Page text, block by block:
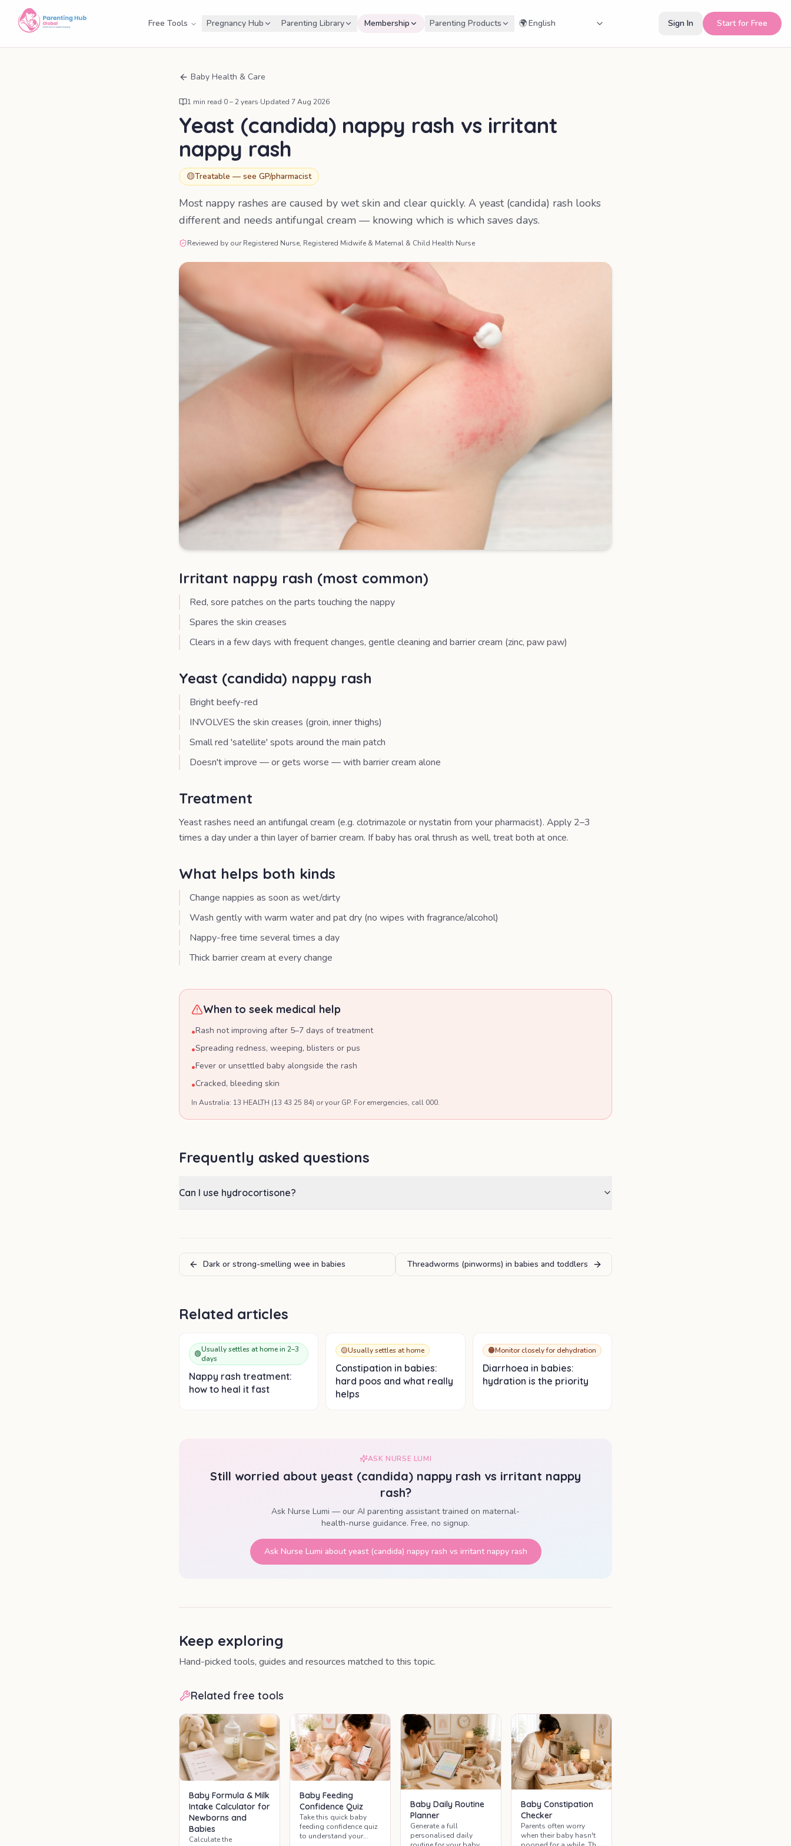
Free Tools Pregnancy Hub Parenting Library Membership Parenting Products 🌍 Sign In Start for Free
Baby Health & Care
1 min read·0 – 2 years·Updated 7 Aug 2026
Yeast (candida) nappy rash vs irritant
nappy rash
🟡Treatable — see GP/pharmacist
Most nappy rashes are caused by wet skin and clear quickly. A yeast (candida) rash looks
different and needs antifungal cream — knowing which is which saves days.
Reviewed by our Registered Nurse, Registered Midwife & Maternal & Child Health Nurse
Irritant nappy rash (most common)
Red, sore patches on the parts touching the nappy
Spares the skin creases
Clears in a few days with frequent changes, gentle cleaning and barrier cream (zinc, paw paw)
Yeast (candida) nappy rash
Bright beefy-red
INVOLVES the skin creases (groin, inner thighs)
Small red 'satellite' spots around the main patch
Doesn't improve — or gets worse — with barrier cream alone
Treatment
Yeast rashes need an antifungal cream (e.g. clotrimazole or nystatin from your pharmacist). Apply 2–3
times a day under a thin layer of barrier cream. If baby has oral thrush as well, treat both at once.
What helps both kinds
Change nappies as soon as wet/dirty
Wash gently with warm water and pat dry (no wipes with fragrance/alcohol)
Nappy-free time several times a day
Thick barrier cream at every change
When to seek medical help
•Rash not improving after 5–7 days of treatment
•Spreading redness, weeping, blisters or pus
•Fever or unsettled baby alongside the rash
•Cracked, bleeding skin
In Australia: 13 HEALTH (13 43 25 84) or your GP. For emergencies, call 000.
Frequently asked questions
Can I use hydrocortisone?
Dark or strong-smelling wee in babies Threadworms (pinworms) in babies and toddlers
Related articles
🟢Usually settles at home in 2–3
days
Nappy rash treatment:
how to heal it fast
🟡Usually settles at home
Constipation in babies:
hard poos and what really
helps
🟠Monitor closely for dehydration
Diarrhoea in babies:
hydration is the priority
ASK NURSE LUMI
Still worried about yeast (candida) nappy rash vs irritant nappy
rash?
Ask Nurse Lumi — our AI parenting assistant trained on maternal-
health-nurse guidance. Free, no signup.
Ask Nurse Lumi aboutyeast (candida) nappy rash vs irritant nappy rash
Keep exploring
Hand-picked tools, guides and resources matched to this topic.
Related free tools
Baby Formula & Milk
Intake Calculator for
Newborns and
Babies
Calculate the
Baby Feeding
Confidence Quiz
Take this quick baby
feeding confidence quiz
to understand your
Baby Daily Routine
Planner
Generate a full
personalised daily
Baby Constipation
Checker
Parents often worry
when their baby hasn't